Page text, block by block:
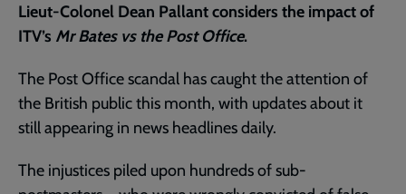
Lieut-Colonel Dean Pallant considers the impact of
ITV’s Mr Bates vs the Post Office.
The Post Office scandal has caught the attention of
the British public this month, with updates about it
still appearing in news headlines daily.
The injustices piled upon hundreds of sub-